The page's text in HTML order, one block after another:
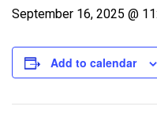
September 16, 2025 @
Add to calendar